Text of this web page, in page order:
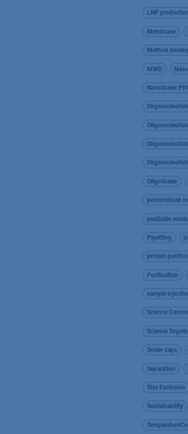
LNP
Membrane
Method
MWD
NanoScaler
OligoScaler
personalized
pesticide
Pipetting
protein
Purification
sample
Science
Science
Screw caps
Separation
Size Exclusion
Sustainability